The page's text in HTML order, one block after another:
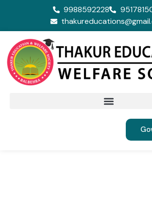
9988592228